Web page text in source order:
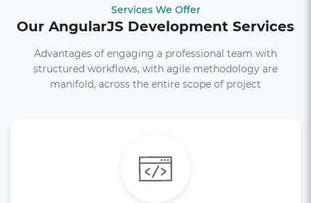
Services We Offer
Our AngularJS Development Services
Advantages of engaging a professional team with
structured workflows, with agile methodology are
manifold, across the entire scope of project